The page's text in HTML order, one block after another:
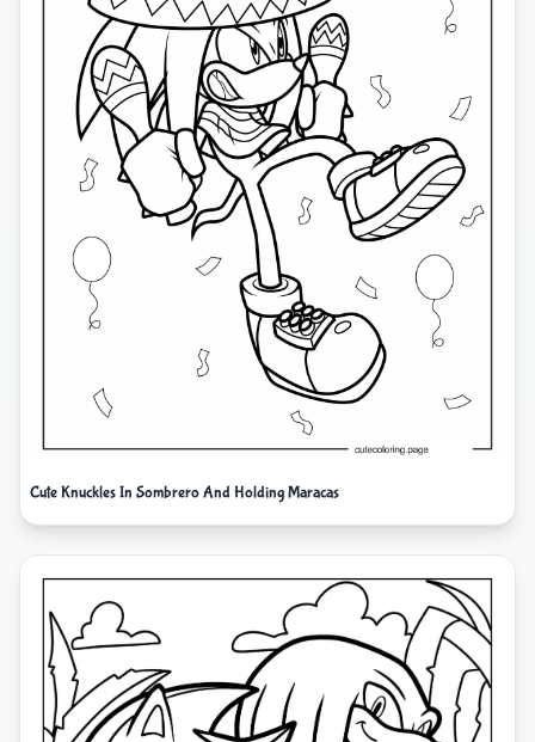
Cute Knuckles In Sombrero And Holding Maracas